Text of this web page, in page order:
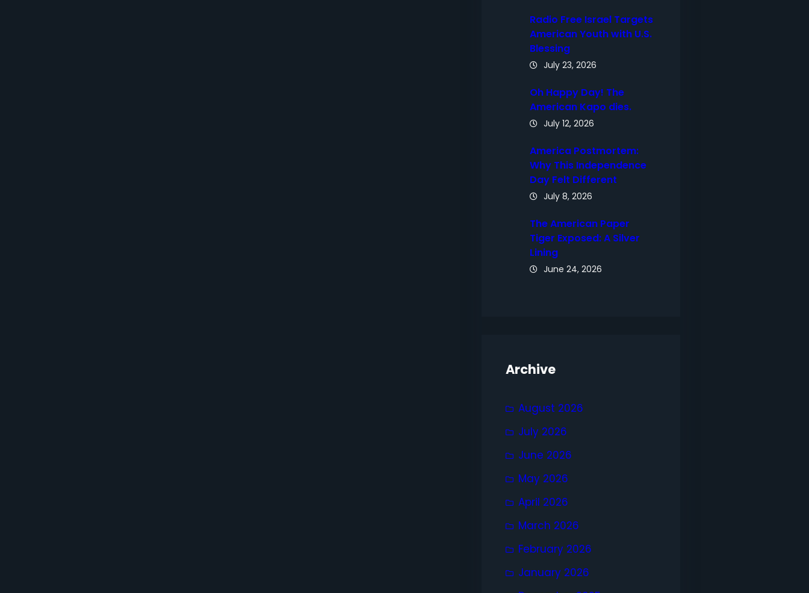
Radio Free Israel Targets
American Youth with U.S.
Blessing
July 23, 2026
Oh Happy Day! The
American Kapo dies.
July 12, 2026
America Postmortem:
Why This Independence
Day Felt Different
July 8, 2026
The American Paper
Tiger Exposed: A Silver
Lining
June 24, 2026
Archive
August 2026
July 2026
June 2026
May 2026
April 2026
March 2026
February 2026
January 2026